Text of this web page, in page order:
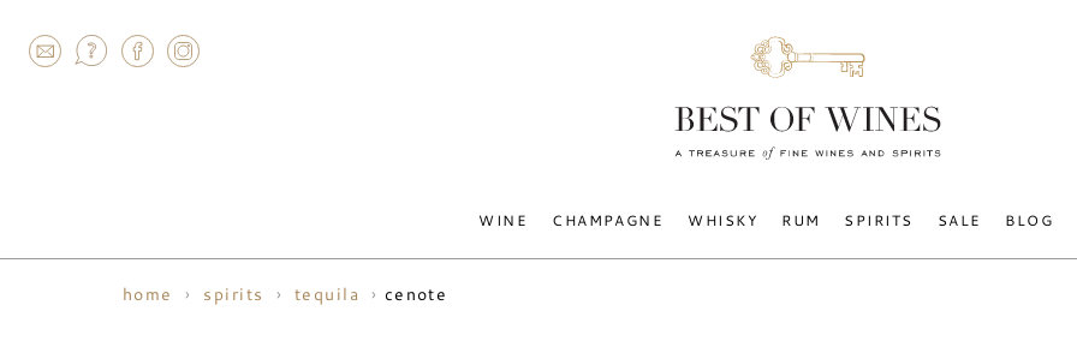
WINE CHAMPAGNE WHISKY RUM SPIRITS SALE BLOG
home spirits tequila cenote